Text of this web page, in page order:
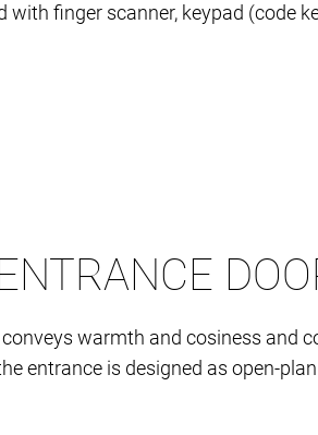
with finger scanner, keypad
warmth and cosiness
entrance is designed as open-